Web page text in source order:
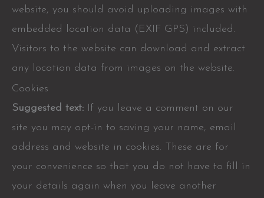
website, you should avoid uploading images with
embedded location data (EXIF GPS) included.
Visitors to the website can download and extract
any location data from images on the website.
Cookies
Suggested text: If you leave a comment on our
site you may opt-in to saving your name, email
address and website in cookies. These are for
your convenience so that you do not have to fill in
your details again when you leave another